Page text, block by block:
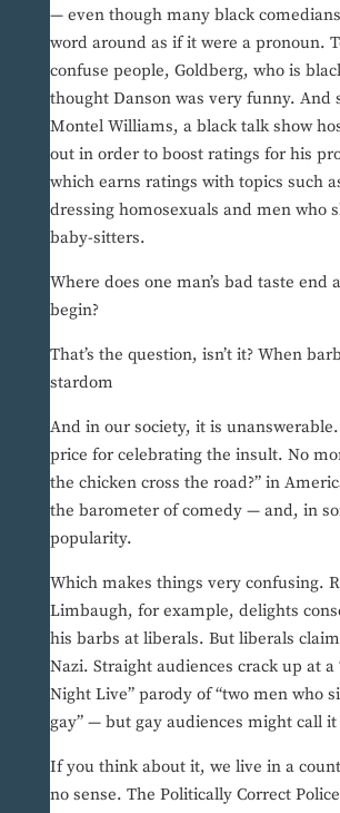
— even though many black
word around as if it were a pronoun.
confuse people, Goldberg, who is
thought Danson was very funny. And
Montel Williams, a black talk show
out in order to boost ratings for his
which earns ratings with topics such
dressing homosexuals and men who
baby-sitters.
Where does one man’s bad taste end
begin?
That’s the question, isn’t it? When
stardom
And in our society, it is
price for celebrating the insult. No
the chicken cross the road?” in
the barometer of comedy — and, in
popularity.
Which makes things very confusing.
Limbaugh, for example, delights
his barbs at liberals. But liberals
Nazi. Straight audiences crack up at a
Night Live” parody of “two men who
gay” — but gay audiences might call
If you think about it, we live in a
no sense. The Politically Correct